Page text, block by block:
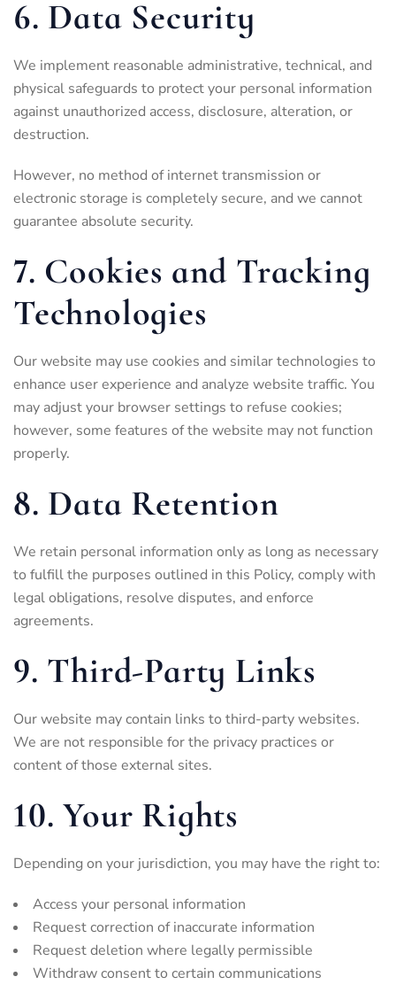
6. Data Security
We implement reasonable administrative, technical, and
physical safeguards to protect your personal information
against unauthorized access, disclosure, alteration, or
destruction.
However, no method of internet transmission or
electronic storage is completely secure, and we cannot
guarantee absolute security.
7. Cookies and Tracking
Technologies
Our website may use cookies and similar technologies to
enhance user experience and analyze website traffic. You
may adjust your browser settings to refuse cookies;
however, some features of the website may not function
properly.
8. Data Retention
We retain personal information only as long as necessary
to fulfill the purposes outlined in this Policy, comply with
legal obligations, resolve disputes, and enforce
agreements.
9. Third-Party Links
Our website may contain links to third-party websites.
We are not responsible for the privacy practices or
content of those external sites.
10. Your Rights
Depending on your jurisdiction, you may have the right to:
Access your personal information
Request correction of inaccurate information
Request deletion where legally permissible
Withdraw consent to certain communications